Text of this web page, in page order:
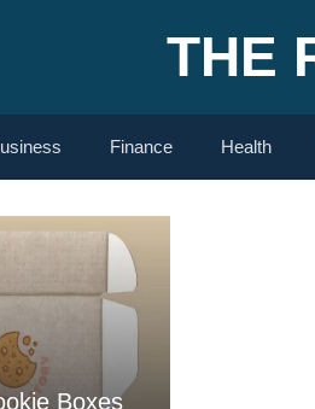
THE
Finance Health
Boxes